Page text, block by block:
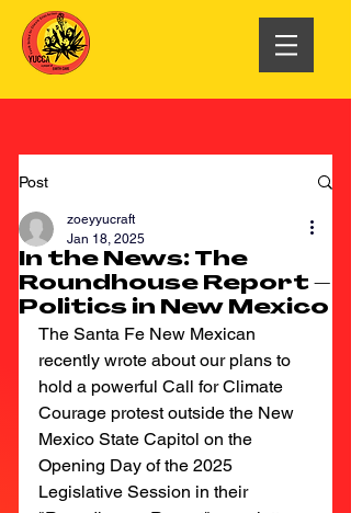
Post
In the News: The
Roundhouse Report –
Politics in New Mexico
zoeyyucraft
Jan 18, 2025
The Santa Fe New Mexican
recently wrote about our plans to
hold a powerful Call for Climate
Courage protest outside the New
Mexico State Capitol on the
Opening Day of the 2025
Legislative Session in their